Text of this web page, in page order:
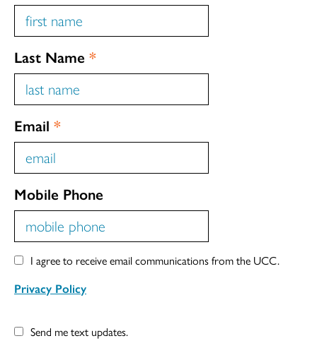
Last Name *
Email *
Mobile Phone
I agree to receive email communications from the UCC.
Privacy Policy
Send me text updates.